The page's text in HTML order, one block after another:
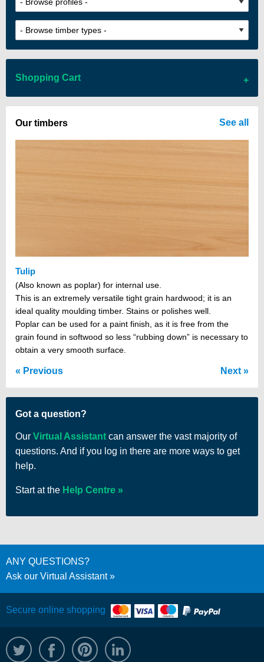
Shopping Cart
There are no items in your cart
Our timbers
Tulip
(Also known as poplar) for internal use.
This is an extremely versatile tight grain hardwood; it is an
ideal quality moulding timber. Stains or polishes well.
Poplar can be used for a paint finish, as it is free from the
grain found in softwood so less “rubbing down” is necessary to
obtain a very smooth surface.
See all
Previous Next
Got a question?
Our Virtual Assistant can answer the vast majority of
questions. And if you log in there are more ways to get
help.
Start at the Help Centre
ANY QUESTIONS?
Ask our Virtual Assistant
Secure online shopping
@WRPTimber
Facebook/wrptimber